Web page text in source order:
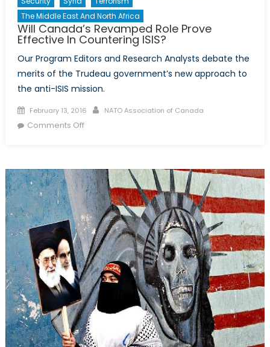
The Middle East And North Africa
Will Canada’s Revamped Role Prove
Effective In Countering ISIS?
Our Program Editors and Research Analysts debate the
merits of the Trudeau government’s new approach to
the anti-ISIS mission.
Posted
on
February 13, 2016 Author
NATO Association of Canada
Comments Offon
Role
Prove
Effective
In
Countering
ISIS?